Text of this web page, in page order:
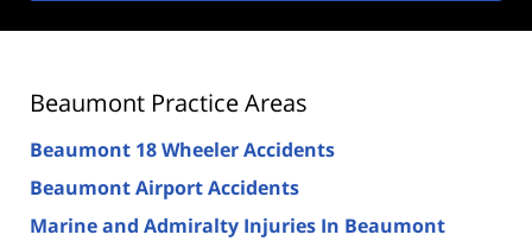
Beaumont Practice Areas
Beaumont 18 Wheeler Accidents
Beaumont Airport Accidents
Marine and Admiralty Injuries In Beaumont